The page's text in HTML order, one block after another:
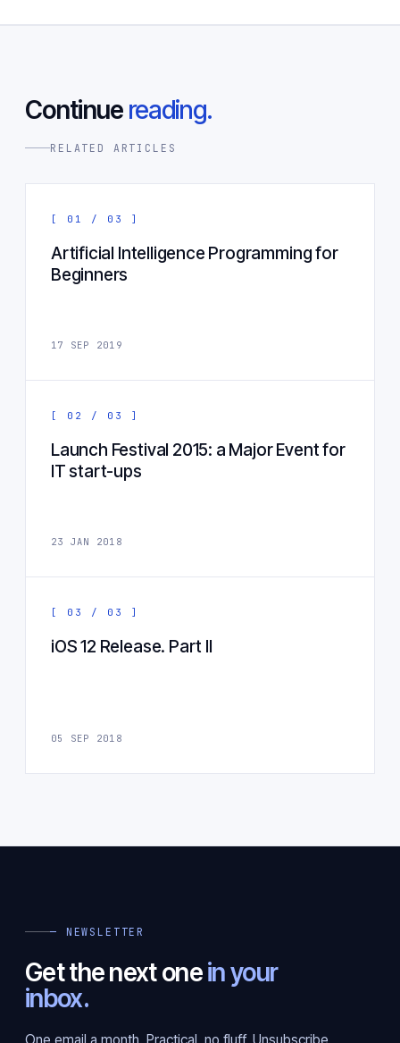
Continue reading.
RELATED ARTICLES
[ 01 / 03 ]
Artificial Intelligence Programming for
Beginners
17 SEP 2019
[ 02 / 03 ]
Launch Festival 2015: a Major Event for
IT start-ups
23 JAN 2018
[ 03 / 03 ]
iOS 12 Release. Part II
05 SEP 2018
— NEWSLETTER
Get the next onein your
inbox.